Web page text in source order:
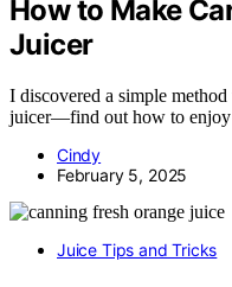
How to Make
Juicer
I discovered a simple
juicer—find out how to enjoy
Cindy
February 5, 2025
Juice Tips and Tricks